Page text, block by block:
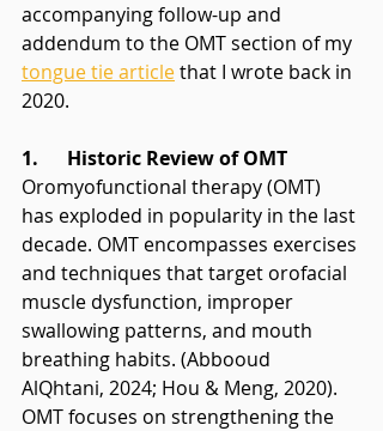
accompanying follow-up and
addendum to the OMT section of my
tongue tie article that I wrote back in
2020.
1.      Historic Review of OMT
Oromyofunctional therapy (OMT)
has exploded in popularity in the last
decade. OMT encompasses exercises
and techniques that target orofacial
muscle dysfunction, improper
swallowing patterns, and mouth
breathing habits. (Abbooud
AlQhtani, 2024; Hou & Meng, 2020).
OMT focuses on strengthening the